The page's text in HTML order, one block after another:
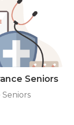
Seniors